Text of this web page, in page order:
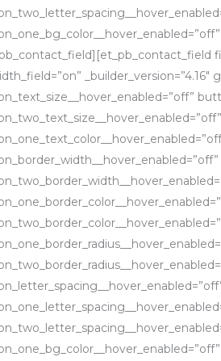
_builder_version=”4.16″